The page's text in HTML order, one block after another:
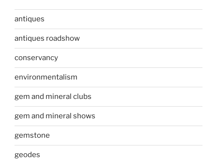
antiques
antiques roadshow
conservancy
environmentalism
gem and mineral clubs
gem and mineral shows
gemstone
geodes